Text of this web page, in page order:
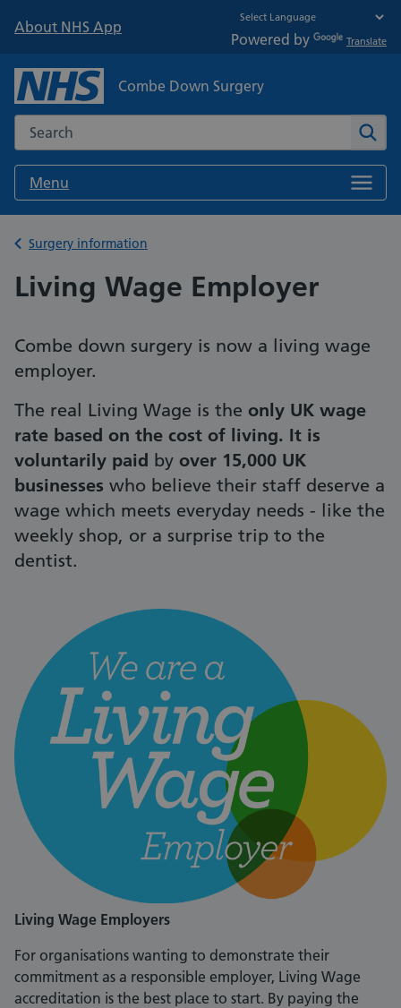
About NHS App
Powered by Translate
Combe Down Surgery
Search the NHS website
Menu
Back to
Surgery information
Living Wage Employer
Combe down surgery is now a living wage
employer.
The real Living Wage is the only UK wage
rate based on the cost of living. It is
voluntarily paid by over 15,000 UK
businesses who believe their staff deserve a
wage which meets everyday needs - like the
weekly shop, or a surprise trip to the
dentist.
Living Wage Employers
For organisations wanting to demonstrate their
commitment as a responsible employer, Living Wage
accreditation is the best place to start. By paying the